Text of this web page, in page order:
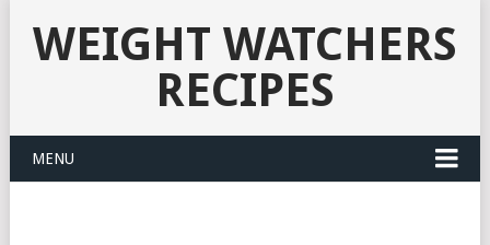
WEIGHT WATCHERS
RECIPES
MENU